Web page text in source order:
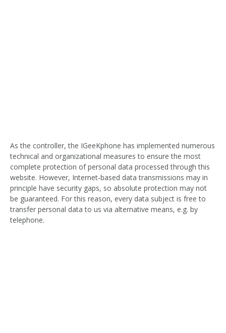
As the controller, the IGeeKphone has implemented numerous
technical and organizational measures to ensure the most
complete protection of personal data processed through this
website. However, Internet-based data transmissions may in
principle have security gaps, so absolute protection may not
be guaranteed. For this reason, every data subject is free to
transfer personal data to us via alternative means, e.g. by
telephone.